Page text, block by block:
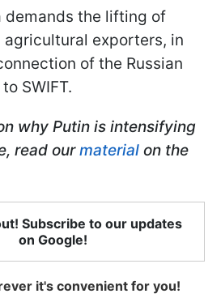
demands the lifting of
exporters, in
of the Russian
SWIFT.
why Putin is intensifying
read ourmaterial on the
Subscribe to our updates
on Google!
it's convenient for you!